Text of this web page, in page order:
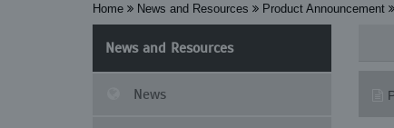
Home News and Resources Product Announcement
News and Resources
News